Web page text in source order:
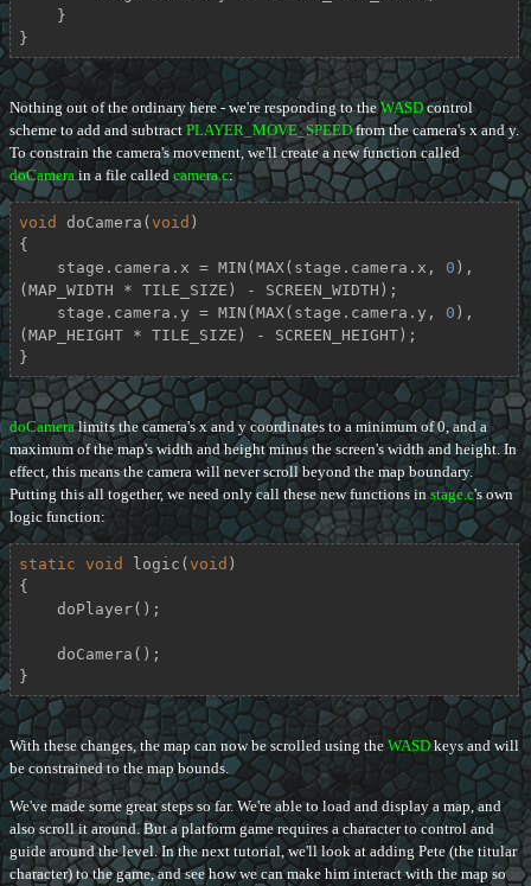
}
Nothing out of the ordinary here - we're responding to theWASDcontrol
scheme to add and subtract PLAYER_MOVE_SPEEDfrom the camera's x and y.
To constrain the camera's movement, we'll create a new function called
doCamerain a file called camera.c:
void doCamera ( void )
{
    stage.camera.x = MIN(MAX(stage.camera.x,
0 ),
(MAP_WIDTH * TILE_SIZE) - SCREEN_WIDTH);
    stage.camera.y = MIN(MAX(stage.camera.y,
0 ),
(MAP_HEIGHT * TILE_SIZE) - SCREEN_HEIGHT);
}
doCameralimits the camera's x and y coordinates to a minimum of 0, and a
maximum of the map's width and height minus the screen's width and height. In
effect, this means the camera will never scroll beyond the map boundary.
Putting this all together, we need only call these new functions instage.c's own
logic function:
static void logic ( void )
{
}
With these changes, the map can now be scrolled using the WASDkeys and will
be constrained to the map bounds.
We've made some great steps so far. We're able to load and display a map, and
also scroll it around. But a platform game requires a character to control and
guide around the level. In the next tutorial, we'll look at adding Pete (the titular
character) to the game, and see how we can make him interact with the map so